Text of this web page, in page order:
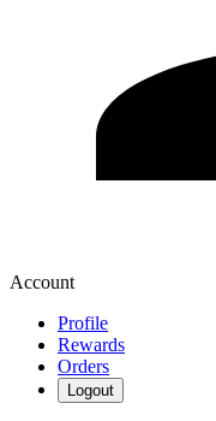
Account
Profile
Rewards
Orders
Logout